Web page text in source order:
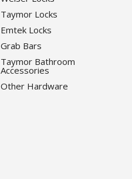
Taymor Locks
Emtek Locks
Grab Bars
Taymor Bathroom
Accessories
Other Hardware